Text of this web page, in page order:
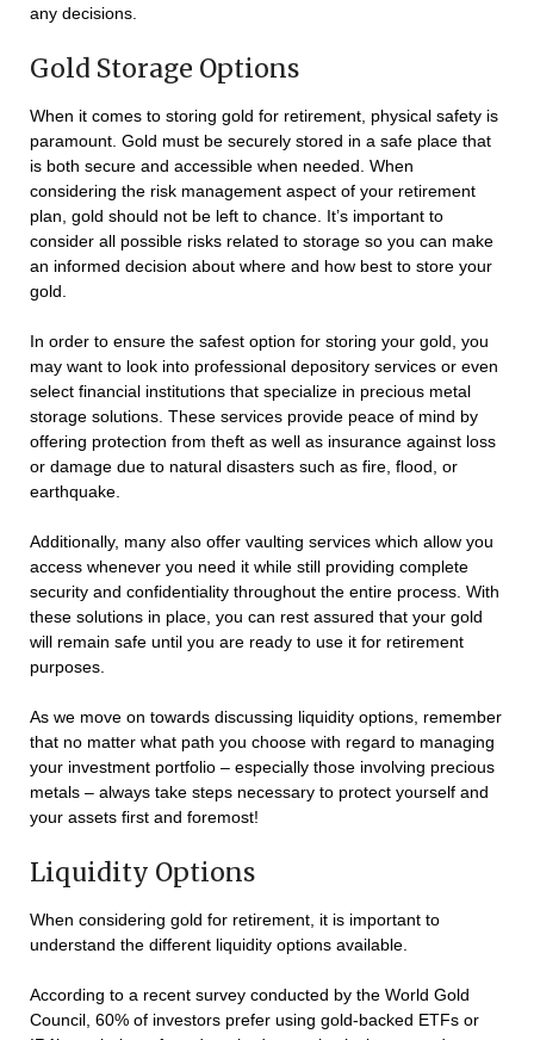
any decisions.
Gold Storage Options
When it comes to storing gold for retirement, physical safety is
paramount. Gold must be securely stored in a safe place that
is both secure and accessible when needed. When
considering the risk management aspect of your retirement
plan, gold should not be left to chance. It’s important to
consider all possible risks related to storage so you can make
an informed decision about where and how best to store your
gold.
In order to ensure the safest option for storing your gold, you
may want to look into professional depository services or even
select financial institutions that specialize in precious metal
storage solutions. These services provide peace of mind by
offering protection from theft as well as insurance against loss
or damage due to natural disasters such as fire, flood, or
earthquake.
Additionally, many also offer vaulting services which allow you
access whenever you need it while still providing complete
security and confidentiality throughout the entire process. With
these solutions in place, you can rest assured that your gold
will remain safe until you are ready to use it for retirement
purposes.
As we move on towards discussing liquidity options, remember
that no matter what path you choose with regard to managing
your investment portfolio – especially those involving precious
metals – always take steps necessary to protect yourself and
your assets first and foremost!
Liquidity Options
When considering gold for retirement, it is important to
understand the different liquidity options available.
According to a recent survey conducted by the World Gold
Council, 60% of investors prefer using gold-backed ETFs or